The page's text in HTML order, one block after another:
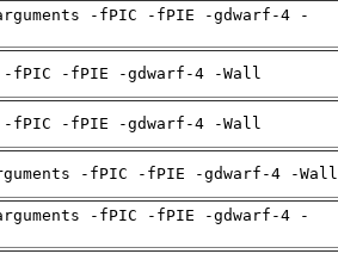
-fPIC -fPIE -gdwarf-4 -
-fPIC -fPIE -gdwarf-4 -Wall
-fPIC -fPIE -gdwarf-4 -Wall
-fPIC -fPIE -gdwarf-4 -Wall
-fPIC -fPIE -gdwarf-4 -